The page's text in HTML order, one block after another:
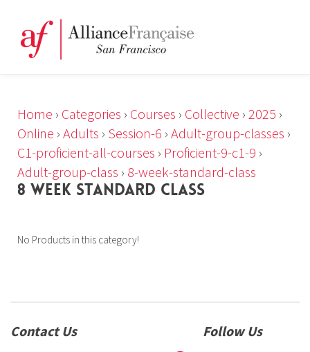
Home › Categories › Courses › Collective › 2025 ›
Online › Adults › Session-6 › Adult-group-classes ›
C1-proficient-all-courses › Proficient-9-c1-9 ›
Adult-group-class › 8-week-standard-class
8 WEEK STANDARD CLASS
No Products in this category!
Contact Us Follow Us